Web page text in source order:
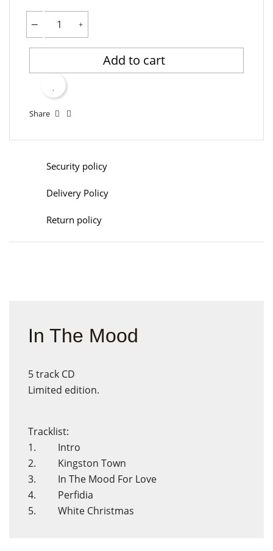
Add to cart
Share
Security policy
Delivery Policy
Return policy
In The Mood
5 track CD
Limited edition.
Tracklist:
1. Intro
2. Kingston Town
3. In The Mood For Love
4. Perfidia
5. White Christmas